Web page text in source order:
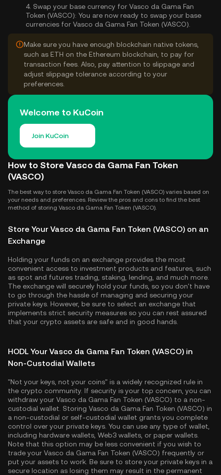
4. Swap your base currency for Vasco da Gama Fan
Token (VASCO): You are now ready to swap your base
currencies for Vasco da Gama Fan Token (VASCO).
Make sure you have enough blockchain native tokens,
such as ETH on the Ethereum blockchain, to pay for
transaction fees. Also, pay attention to slippage and
adjust slippage tolerance according to your
preferences.
Welcome to KuCoin
Join KuCoin
How to Store Vasco da Gama Fan Token
(VASCO)
The best way to store Vasco da Gama Fan Token (VASCO) varies based on
your needs and preferences. Review the pros and cons to find the best
method of storing Vasco da Gama Fan Token (VASCO).
Store Your Vasco da Gama Fan Token (VASCO) on an
Exchange
Holding your funds on an exchange provides the most
convenient access to investment products and features, such
as spot and futures trading, staking, lending, and much more.
The exchange will securely hold your funds, so you don't have
to go through the hassle of managing and securing your
private keys. However, be sure to select an exchange that
implements strict security measures so you can rest assured
that your crypto assets are safe and in good hands.
HODL Your Vasco da Gama Fan Token (VASCO) in
Non-Custodial Wallets
"Not your keys, not your coins" is a widely recognized rule in
the crypto community. If security is your top concern, you can
withdraw your Vasco da Gama Fan Token (VASCO) to a non-
custodial wallet. Storing Vasco da Gama Fan Token (VASCO) in
a non-custodial or self-custodial wallet grants you complete
control over your private keys. You can use any type of wallet,
including hardware wallets, Web3 wallets, or paper wallets.
Note that this option may be less convenient if you wish to
trade your Vasco da Gama Fan Token (VASCO) frequently or
put your assets to work. Be sure to store your private keys in a
secure location as losing them may result in the permanent